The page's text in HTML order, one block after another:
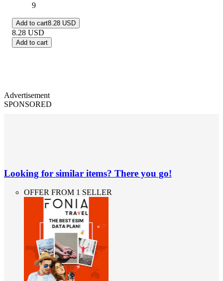
9
Add to cart8.28 USD
8.28 USD
Add to cart
Advertisement
SPONSORED
Looking for similar items? There you go!
OFFER FROM 1 SELLER